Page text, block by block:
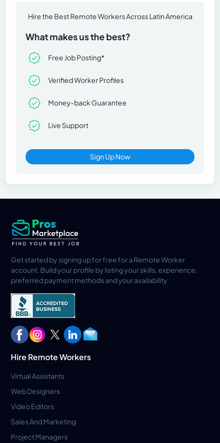
Hire the Best Remote Workers Across Latin America
What makes us the best?
Free Job Posting*
Verified Worker Profiles
Money-back Guarantee
Live Support
Sign Up Now
Get started by signing up for free for a Remote Worker
account. Build your profile by listing your skills, experience,
preferred payment methods and your availability
Hire Remote Workers
Virtual Assistants
Web Designers
Video Editors
Sales And Marketing
Project Managers